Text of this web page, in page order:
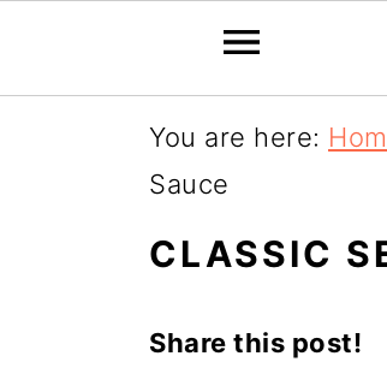
You are here:
Sauce
CLASSIC
Share this post!